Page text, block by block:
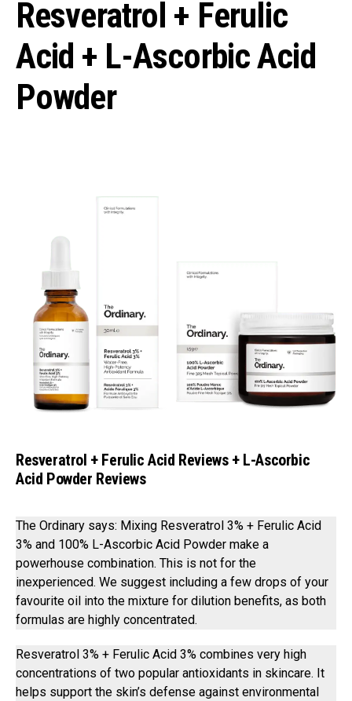
Resveratrol + Ferulic
Acid + L-Ascorbic Acid
Powder
Resveratrol + Ferulic Acid Reviews + L-Ascorbic
Acid Powder Reviews
The Ordinary says: Mixing Resveratrol 3% + Ferulic Acid
3% and 100% L-Ascorbic Acid Powder⁣ make a
powerhouse combination. This is not for the
inexperienced. We suggest including a few drops of your
favourite oil into the mixture for dilution benefits, as both
formulas are highly concentrated.
Resveratrol 3% + Ferulic Acid 3% combines very high
concentrations of two popular antioxidants in skincare. It
helps support the skin’s defense against environmental